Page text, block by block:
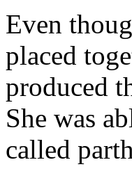
Even
placed
produced
She was
called